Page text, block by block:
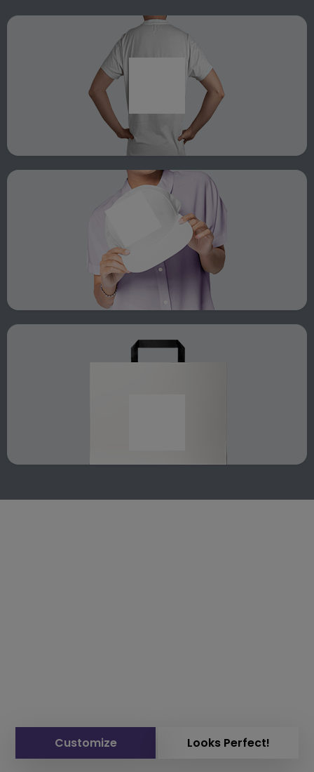
Customize Looks Perfect!